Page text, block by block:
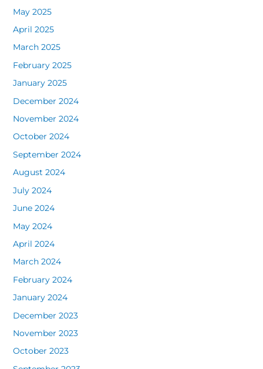
May 2025
April 2025
March 2025
February 2025
January 2025
December 2024
November 2024
October 2024
September 2024
August 2024
July 2024
June 2024
May 2024
April 2024
March 2024
February 2024
January 2024
December 2023
November 2023
October 2023